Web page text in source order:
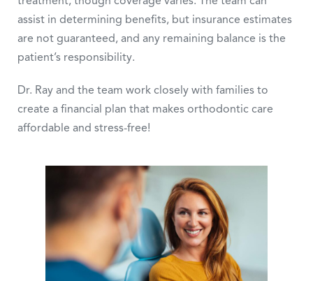
assist in determining benefits, but insurance estimates
are not guaranteed, and any remaining balance is the
patient’s responsibility.
Dr. Ray and the team work closely with families to
create a financial plan that makes orthodontic care
affordable and stress-free!